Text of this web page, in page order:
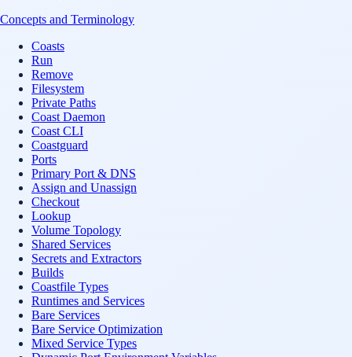
Concepts and Terminology
Coasts
Run
Remove
Filesystem
Private Paths
Coast Daemon
Coast CLI
Coastguard
Ports
Primary Port & DNS
Assign and Unassign
Checkout
Lookup
Volume Topology
Shared Services
Secrets and Extractors
Builds
Coastfile Types
Runtimes and Services
Bare Services
Bare Service Optimization
Mixed Service Types